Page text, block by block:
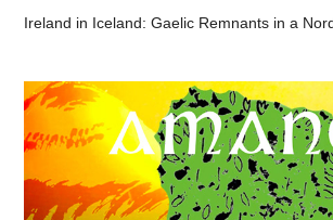
Ireland in Iceland: Gaelic Remnants in a